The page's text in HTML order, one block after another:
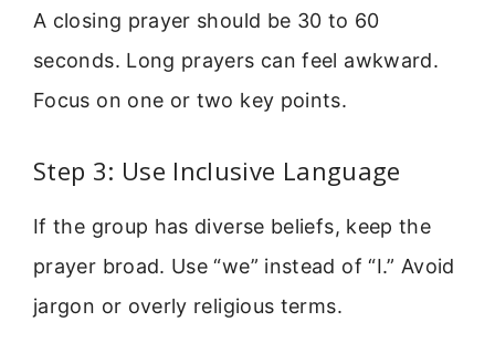
A closing prayer should be 30 to 60
seconds. Long prayers can feel awkward.
Focus on one or two key points.
Step 3: Use Inclusive Language
If the group has diverse beliefs, keep the
prayer broad. Use “we” instead of “I.” Avoid
jargon or overly religious terms.